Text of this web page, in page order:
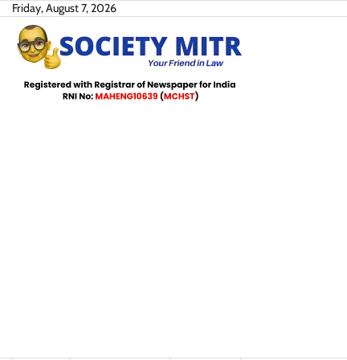
Skip
content
Friday, August 7, 2026